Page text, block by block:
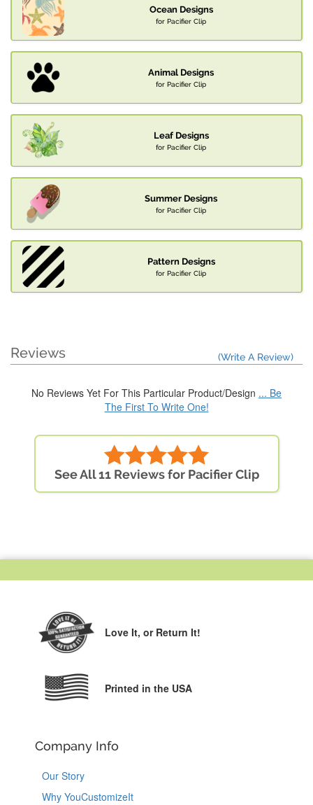
Ocean Designs
for Pacifier Clip
Animal Designs
for Pacifier Clip
Leaf Designs
for Pacifier Clip
Summer Designs
for Pacifier Clip
Pattern Designs
for Pacifier Clip
Reviews (Write A Review)
No Reviews Yet For This Particular Product/Design ... Be
The First To Write One!
See All 11 Reviews for Pacifier Clip
Love It, or Return It!
Printed in the USA
Company Info
Our Story
Why YouCustomizeIt